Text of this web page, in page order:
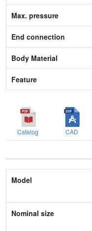
Feature
Catalog CAD
Model
Nominal size
Application